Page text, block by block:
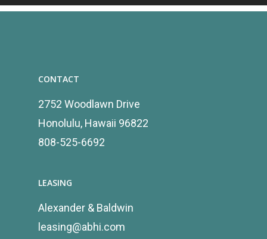
CONTACT
2752 Woodlawn Drive
Honolulu, Hawaii 96822
808-525-6692
LEASING
Alexander & Baldwin
leasing@abhi.com